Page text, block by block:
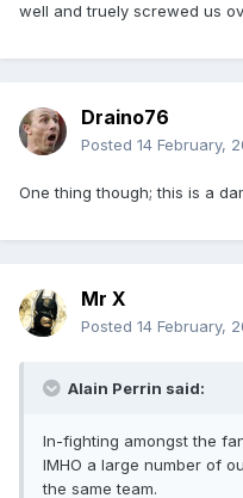
well and truely screwed us
Draino76
Posted 14 February,
One thing though; this is a
Mr X
Posted 14 February,
Alain Perrin said:
In-fighting amongst the
IMHO a large number of
the same team.